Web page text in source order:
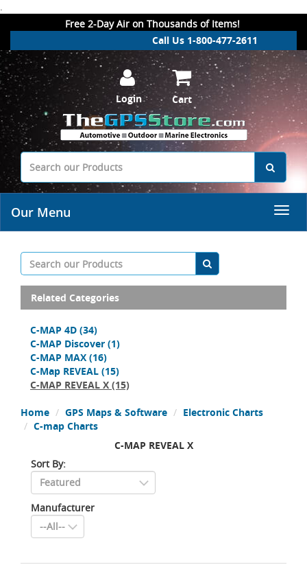
.
Free 2-Day Air on Thousands of Items!
Call Us 1-800-477-2611
Login Cart
Our Menu
Related Categories
C-MAP 4D (34)
C-MAP Discover (1)
C-MAP MAX (16)
C-Map REVEAL (15)
C-MAP REVEAL X (15)
Home GPS Maps & Software
Electronic Charts
C-map Charts
C-MAP REVEAL X
Sort By:
Manufacturer